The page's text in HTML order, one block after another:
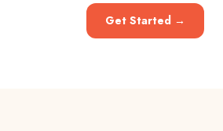
Get Started →